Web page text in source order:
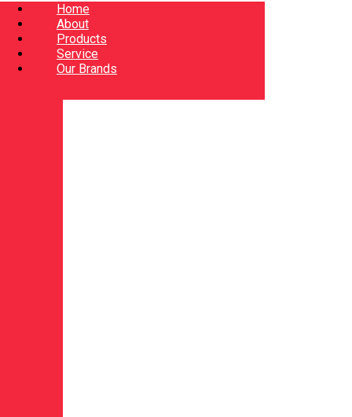
Home
About
Products
Service
Our Brands